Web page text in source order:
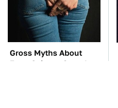
Gross Myths About
Farts Science Says Are